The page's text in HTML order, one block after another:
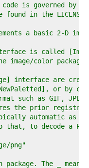
is governed by a
in the
a basic 2-D
is called
color package.
interface are
or by
such as GIF, JPEG
the prior
automatic as
that, to decode a
png"
package. The _